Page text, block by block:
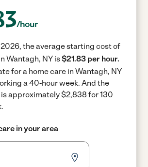
/hour
the average starting cost of
Wantagh, NY is$21.83 per hour.
for a home care in Wantagh, NY
a 40-hour week. And the
approximately $2,838 for 130
in your area